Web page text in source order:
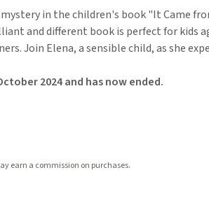
in the children's book "It Came
and different book is perfect for kids
Join Elena, a sensible child, as she
2024 and has now ended.
earn a commission on purchases.